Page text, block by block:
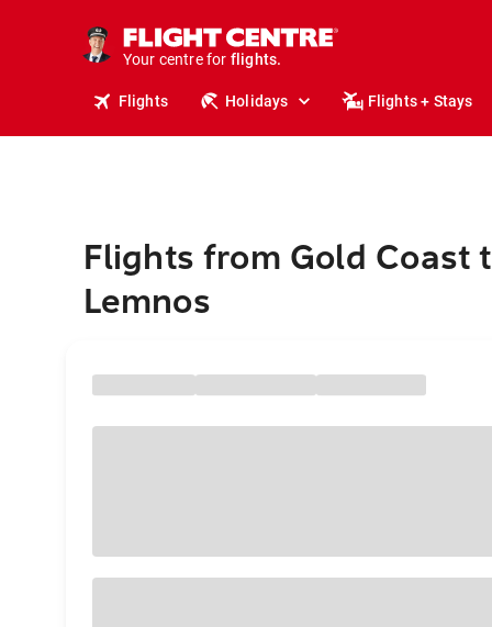
Your centre for
holidays.
flights.
Flights Holidays Flights + Stays
Flights from Gold Coast
Lemnos